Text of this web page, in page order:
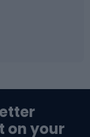
on your